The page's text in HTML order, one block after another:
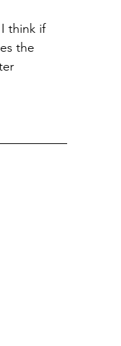
think if
the